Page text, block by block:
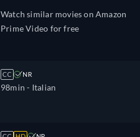
Watch similar movies on Amazon
Prime Video for free
CC NR
98min - Italian